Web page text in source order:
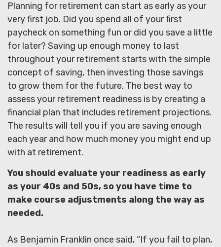
Planning for retirement can start as early as your
very first job. Did you spend all of your first
paycheck on something fun or did you save a little
for later? Saving up enough money to last
throughout your retirement starts with the simple
concept of saving, then investing those savings
to grow them for the future. The best way to
assess your retirement readiness is by creating a
financial plan that includes retirement projections.
The results will tell you if you are saving enough
each year and how much money you might end up
with at retirement.
You should evaluate your readiness as early
as your 40s and 50s, so you have time to
make course adjustments along the way as
needed.
As Benjamin Franklin once said, “If you fail to plan,